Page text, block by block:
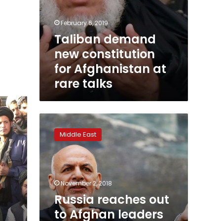
February 6, 2019
Taliban demand
new constitution
for Afghanistan at
rare talks
Russia
reaches
Afghan
leaders
Taliban
talks,
angering
Middle East
November 2, 2018
Russia reaches out
to Afghan leaders